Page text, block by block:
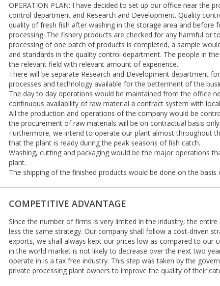
OPERATION PLAN: I have decided to set up our office near the
control department and Research and Development. Quality
quality of fresh fish after washing in the storage area and before
processing. The fishery products are checked for any harmful or
processing of one batch of products is completed, a sample
and standards in the quality control department. The people in
the relevant field with relevant amount of experience.
There will be separate Research and Development department
processes and technology available for the betterment of the
The day to day operations would be maintained from the office
continuous availability of raw material a contract system with
All the production and operations of the company would be
the procurement of raw materials will be on contractual basis
Furthermore, we intend to operate our plant almost throughout
that the plant is ready during the peak seasons of fish catch.
Washing, cutting and packaging would be the major operations
plant.
The shipping of the finished products would be done on the
COMPETITIVE ADVANTAGE
Since the number of firms is very limited in the industry, the
less the same strategy. Our company shall follow a cost-driven
exports, we shall always kept our prices low as compared to our
in the world market is not likely to decrease over the next two
operate in is a tax free industry. This step was taken by the
private processing plant owners to improve the quality of their